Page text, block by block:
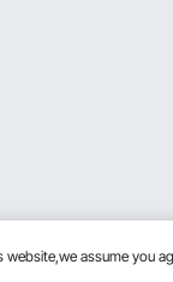
assume you